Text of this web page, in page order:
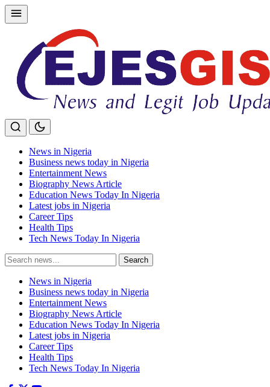
Skip
to
News in Nigeria
Business news today in Nigeria
Entertainment News
Biography News Article
Education News Today In Nigeria
Latest jobs in Nigeria
Career Tips
Health Tips
Tech News Today In Nigeria
Search
for:
Search
News in Nigeria
Business news today in Nigeria
Entertainment News
Biography News Article
Education News Today In Nigeria
Latest jobs in Nigeria
Career Tips
Health Tips
Tech News Today In Nigeria